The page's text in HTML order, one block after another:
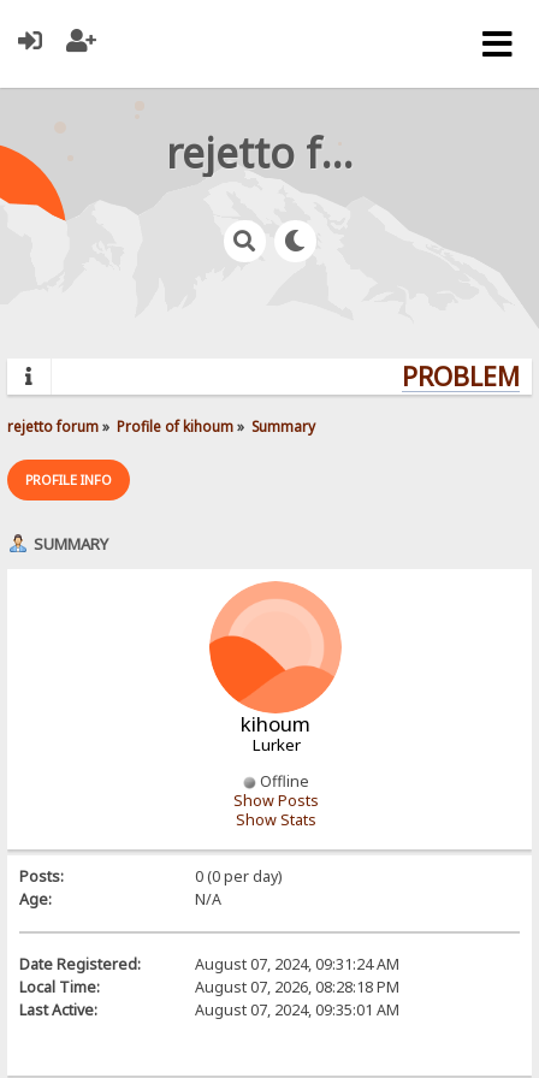
rejetto forum
rejetto forum» Profile of kihoum» Summary
PROFILE INFO
SUMMARY
kihoum
Lurker
Offline
Show Posts
Show Stats
Posts:
0 (0 per day)
Age:
N/A
Date Registered:
August 07, 2024, 09:31:24 AM
Local Time:
August 07, 2026, 08:28:18 PM
Last Active:
August 07, 2024, 09:35:01 AM